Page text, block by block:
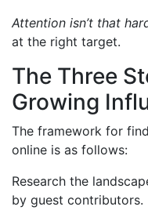
Attention isn’t that
at the right target.
The Three
Growing
The framework for
online is as follows:
Research the
by guest contributors.